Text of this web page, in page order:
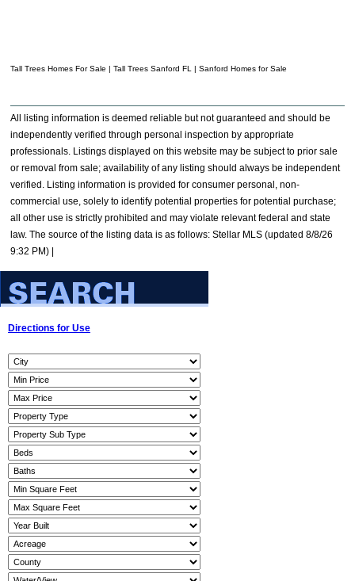
Tall Trees Homes For Sale | Tall Trees Sanford FL | Sanford Homes for Sale
All listing information is deemed reliable but not guaranteed and should be
independently verified through personal inspection by appropriate
professionals. Listings displayed on this website may be subject to prior sale
or removal from sale; availability of any listing should always be independent
verified. Listing information is provided for consumer personal, non-
commercial use, solely to identify potential properties for potential purchase;
all other use is strictly prohibited and may violate relevant federal and state
law. The source of the listing data is as follows: Stellar MLS (updated 8/8/26
9:32 PM) |
Directions for Use